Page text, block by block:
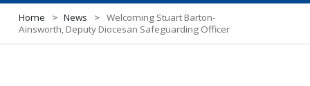
Home > News > Welcoming Stuart Barton-
Ainsworth, Deputy Diocesan Safeguarding Officer